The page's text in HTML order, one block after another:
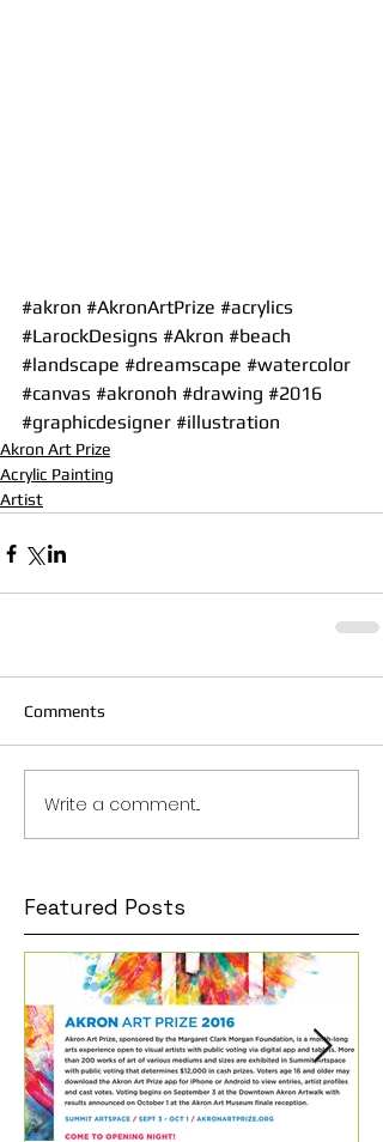
#akron #AkronArtPrize #acrylics
#LarockDesigns #Akron #beach
#landscape #dreamscape #watercolor
#canvas #akronoh #drawing #2016
#graphicdesigner #illustration
Akron Art Prize
Acrylic Painting
Artist
Comments
Write a comment...
Featured Posts